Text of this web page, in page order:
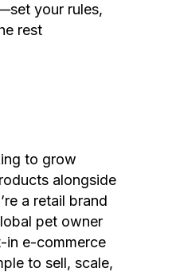
your rules,
rest
to grow
alongside
a retail brand
pet owner
in e-commerce
to sell, scale,